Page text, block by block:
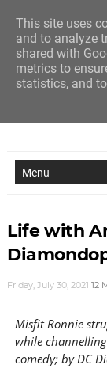
Life with
Friday, July 30, 2021 12
Misfit Ronnie
while
comedy; by DC
This site uses
and to analyze
shared with
metrics to
statistics, and